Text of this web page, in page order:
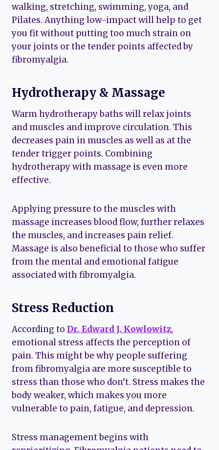
walking, stretching, swimming, yoga, and
Pilates. Anything low-impact will help to get
you fit without putting too much strain on
your joints or the tender points affected by
fibromyalgia.
Hydrotherapy & Massage
Warm hydrotherapy baths will relax joints
and muscles and improve circulation. This
decreases pain in muscles as well as at the
tender trigger points. Combining
hydrotherapy with massage is even more
effective.
Applying pressure to the muscles with
massage increases blood flow, further relaxes
the muscles, and increases pain relief.
Massage is also beneficial to those who suffer
from the mental and emotional fatigue
associated with fibromyalgia.
Stress Reduction
According to Dr. Edward J. Kowlowitz,
emotional stress affects the perception of
pain. This might be why people suffering
from fibromyalgia are more susceptible to
stress than those who don’t. Stress makes the
body weaker, which makes you more
vulnerable to pain, fatigue, and depression.
Stress management begins with